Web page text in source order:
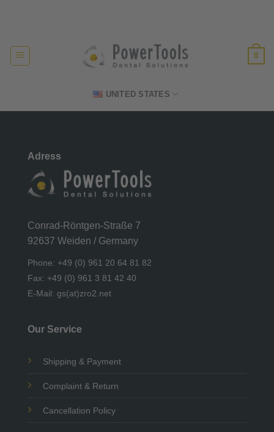
0
UNITED STATES
Adress
Conrad-Röntgen-Straße 7
92637 Weiden / Germany
Phone: +49 (0) 961 20 64 81 82
Fax: +49 (0) 961 3 81 42 40
E-Mail: gs(at)zro2.net
Our Service
Shipping & Payment
Complaint & Return
Cancellation Policy